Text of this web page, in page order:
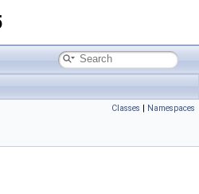
Classes | Namespaces